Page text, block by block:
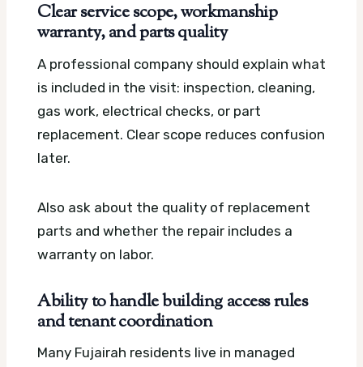
Clear service scope, workmanship
warranty, and parts quality
A professional company should explain what
is included in the visit: inspection, cleaning,
gas work, electrical checks, or part
replacement. Clear scope reduces confusion
later.
Also ask about the quality of replacement
parts and whether the repair includes a
warranty on labor.
Ability to handle building access rules
and tenant coordination
Many Fujairah residents live in managed